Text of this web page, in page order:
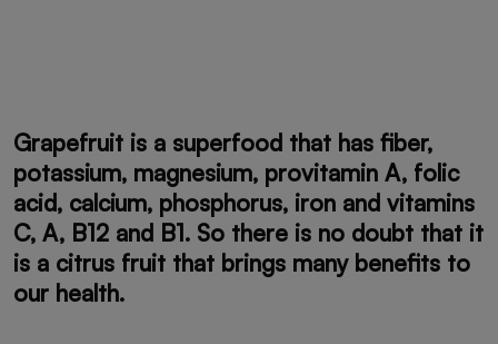
Grapefruit is a superfood that has fiber,
potassium, magnesium, provitamin A, folic
acid, calcium, phosphorus, iron and vitamins
C, A, B12 and B1. So there is no doubt that it
is a citrus fruit that brings many benefits to
our health.